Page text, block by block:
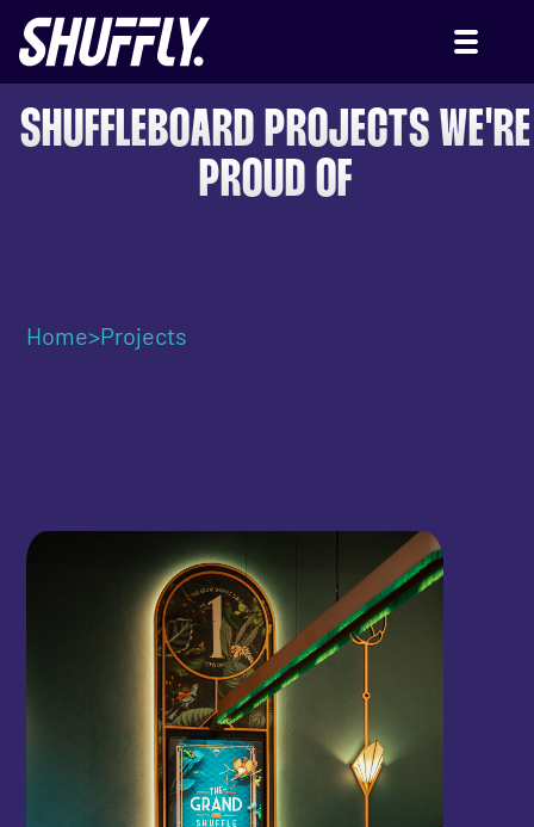
SHUFFLEBOARD PROJECTS WE'RE
PROUD OF
Home>Projects